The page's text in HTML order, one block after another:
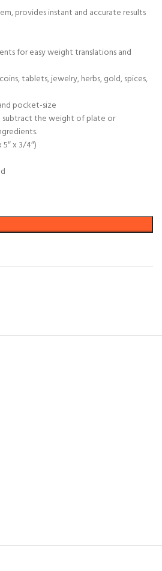
provides instant and accurate results
for easy weight translations and
tablets, jewelry, herbs, gold, spices,
pocket-size
the weight of plate or
x 3/4″)